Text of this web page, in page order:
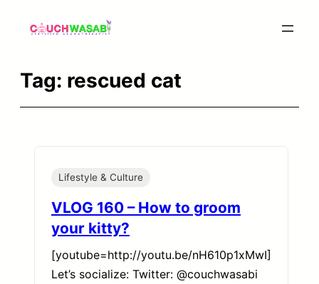
Tag: rescued cat
Lifestyle & Culture
VLOG 160 – How to groom
your kitty?
[youtube=http://youtu.be/nH610p1xMwI]
Let’s socialize: Twitter: @couchwasabi